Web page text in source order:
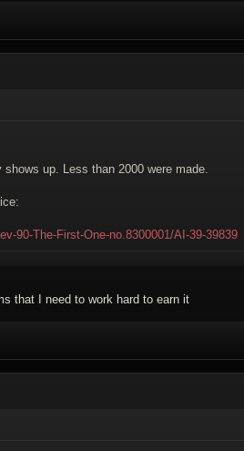
up. Less than 2000 were made.
90-The-First-One-no.8300001/AI-39-39839
that I need to work hard to earn it